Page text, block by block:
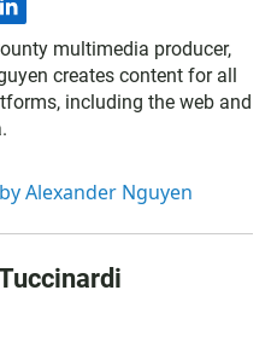
l
n
k
e
multimedia producer,
creates content for all
including the web and
Alexander Nguyen